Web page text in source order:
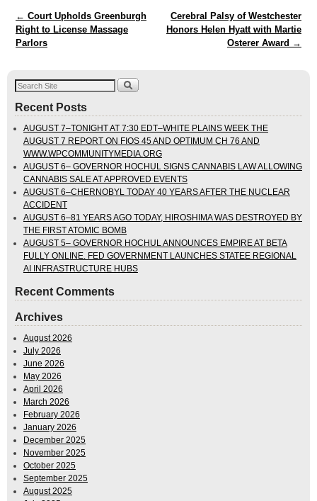
Post navigation
← Court Upholds Greenburgh
Right to License Massage
Parlors
Cerebral Palsy of Westchester
Honors Helen Hyatt with Martie
Osterer Award →
Recent Posts
AUGUST 7–TONIGHT AT 7:30 EDT–WHITE PLAINS WEEK THE
AUGUST 7 REPORT ON FIOS 45 AND OPTIMUM CH 76 AND
WWW.WPCOMMUNITYMEDIA.ORG
AUGUST 6– GOVERNOR HOCHUL SIGNS CANNABIS LAW ALLOWING
CANNABIS SALE AT APPROVED EVENTS
AUGUST 6–CHERNOBYL TODAY 40 YEARS AFTER THE NUCLEAR
ACCIDENT
AUGUST 6–81 YEARS AGO TODAY, HIROSHIMA WAS DESTROYED BY
THE FIRST ATOMIC BOMB
AUGUST 5– GOVERNOR HOCHUL ANNOUNCES EMPIRE AT BETA
FULLY ONLINE. FED GOVERNMENT LAUNCHES STATEE REGIONAL
AI INFRASTRUCTURE HUBS
Recent Comments
Archives
August 2026
July 2026
June 2026
May 2026
April 2026
March 2026
February 2026
January 2026
December 2025
November 2025
October 2025
September 2025
August 2025